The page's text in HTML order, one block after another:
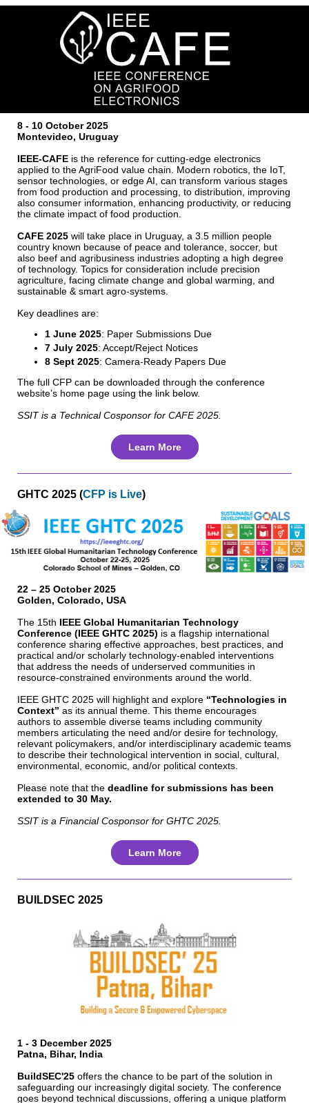
8 - 10 October 2025
Montevideo, Uruguay
IEEE-CAFE is the reference for cutting-edge electronics
applied to the AgriFood value chain. Modern robotics, the IoT,
sensor technologies, or edge AI, can transform various stages
from food production and processing, to distribution, improving
also consumer information, enhancing productivity, or reducing
the climate impact of food production.
CAFE 2025 will take place in Uruguay, a 3.5 million people
country known because of peace and tolerance, soccer, but
also beef and agribusiness industries adopting a high degree
of technology. Topics for consideration include precision
agriculture, facing climate change and global warming, and
sustainable & smart agro-systems.
Key deadlines are:
1 June 2025: Paper Submissions Due
7 July 2025: Accept/Reject Notices
8 Sept 2025: Camera-Ready Papers Due
The full CFP can be downloaded through the conference
website’s home page using the link below.
SSIT is a Technical Cosponsor for CAFE 2025.
Learn More
GHTC 2025 (CFP is Live)
22 – 25 October 2025
Golden, Colorado, USA
The 15th IEEE Global Humanitarian Technology
Conference (IEEE GHTC 2025) is a flagship international
conference sharing effective approaches, best practices, and
practical and/or scholarly technology-enabled interventions
that address the needs of underserved communities in
resource-constrained environments around the world.
IEEE GHTC 2025 will highlight and explore “Technologies in
Context” as its annual theme. This theme encourages
authors to assemble diverse teams including community
members articulating the need and/or desire for technology,
relevant policymakers, and/or interdisciplinary academic teams
to describe their technological intervention in social, cultural,
environmental, economic, and/or political contexts.
Please note that the deadline for submissions has been
extended to 30 May.
SSIT is a Financial Cosponsor for GHTC 2025.
Learn More
BUILDSEC 2025
1 - 3 December 2025
Patna, Bihar, India
BuildSEC'25 offers the chance to be part of the solution in
safeguarding our increasingly digital society. The conference
goes beyond technical discussions, offering a unique platform